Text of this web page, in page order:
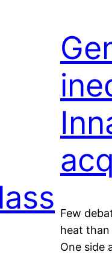
Few
heat
One side